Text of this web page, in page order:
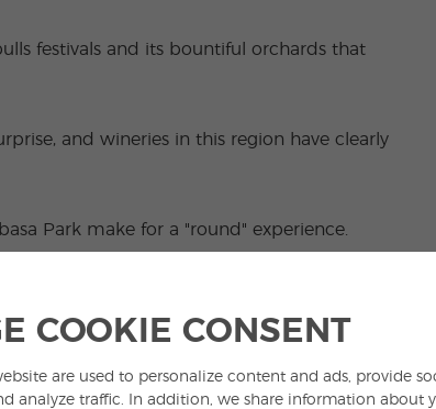
festivals and its bountiful orchards that
and wineries in this region have clearly
Park make for a "round" experience.
COOKIE CONSENT
are used to personalize content and ads, provide
analyze traffic. In addition, we share information about